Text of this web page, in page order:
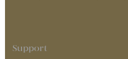
Support